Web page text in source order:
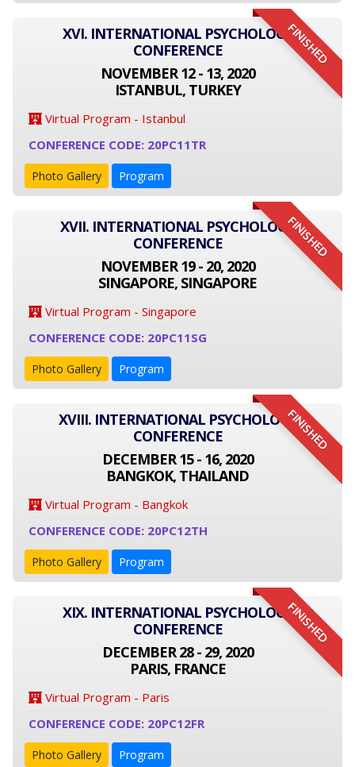
FINISHED
XVI. INTERNATIONAL PSYCHOLOGY
CONFERENCE
NOVEMBER 12 - 13, 2020
ISTANBUL, TURKEY
Virtual Program - Istanbul
CONFERENCE CODE: 20PC11TR
Photo Gallery Program
FINISHED
XVII. INTERNATIONAL PSYCHOLOGY
CONFERENCE
NOVEMBER 19 - 20, 2020
SINGAPORE, SINGAPORE
Virtual Program - Singapore
CONFERENCE CODE: 20PC11SG
Photo Gallery Program
FINISHED
XVIII. INTERNATIONAL PSYCHOLOGY
CONFERENCE
DECEMBER 15 - 16, 2020
BANGKOK, THAILAND
Virtual Program - Bangkok
CONFERENCE CODE: 20PC12TH
Photo Gallery Program
FINISHED
XIX. INTERNATIONAL PSYCHOLOGY
CONFERENCE
DECEMBER 28 - 29, 2020
PARIS, FRANCE
Virtual Program - Paris
CONFERENCE CODE: 20PC12FR
Photo Gallery Program